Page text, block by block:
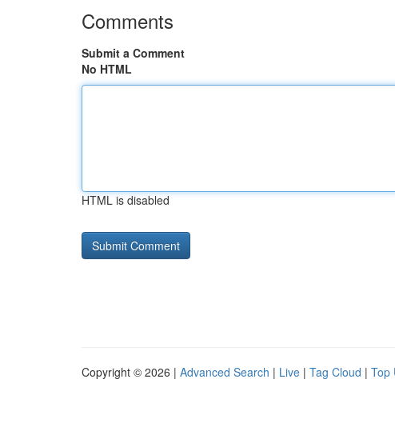
Comments
Submit a Comment
No HTML
HTML is disabled
Copyright © 2026 | Advanced Search | Live | Tag Cloud | Top